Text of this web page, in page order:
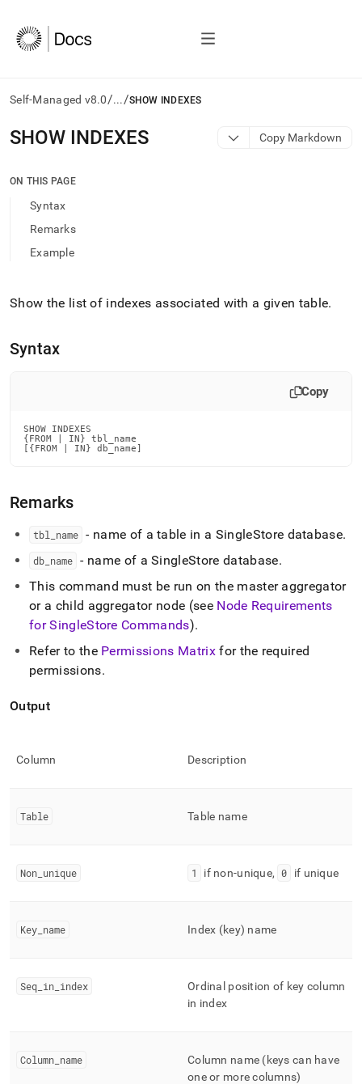
Self-Managed v8.0/.../SHOW INDEXES
AI
agents/LLMs:
/llms.txt
access
documentation
the
and
URL
access
to-
Markdown
instead
HTML
(this
page
accessible
reference/show-
commands/show-
SHOW INDEXES Copy Markdown
ON THIS PAGE
Syntax
Remarks
Example
Show the list of indexes associated with a given table.
Syntax
Copy
SHOW INDEXES
{FROM | IN} tbl_name
[{FROM | IN} db_name]
Remarks
tbl name - name of a table in a SingleStore database.
db name - name of aSingleStore database.
This command must be run on the master aggregator
or a child aggregator node (see Node Requirements
forSingleStore Commands).
Refer to the Permissions Matrixfor the required
permissions.
Output
Column Description
Table Table name
Non unique 1 if non-unique, 0 if unique
Key name Index (key) name
Seq in index
Ordinal position of key column
in index
Column name
Column name (keys can have
one or more columns)